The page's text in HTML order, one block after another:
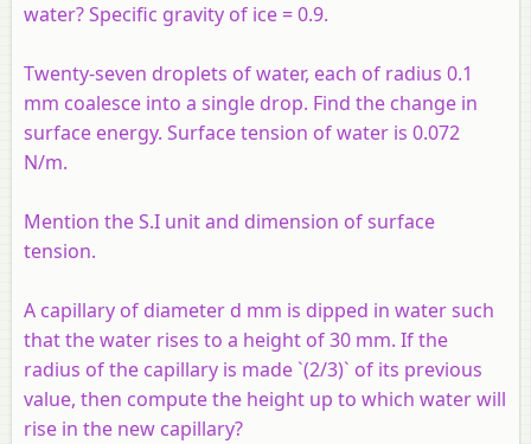
water? Specific gravity of ice = 0.9.
Twenty-seven droplets of water, each of radius 0.1
mm coalesce into a single drop. Find the change in
surface energy. Surface tension of water is 0.072
N/m.
Mention the S.I unit and dimension of surface
tension.
A capillary of diameter d mm is dipped in water such
that the water rises to a height of 30 mm. If the
radius of the capillary is made `(2/3)` of its previous
value, then compute the height up to which water will
rise in the new capillary?